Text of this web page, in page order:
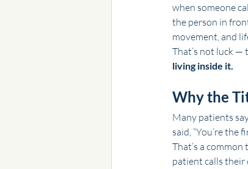
when someone
the person in
movement, and
That’s not luck —
living inside it.
Why the
Many patients
said, “You’re the
That’s a
patient calls their